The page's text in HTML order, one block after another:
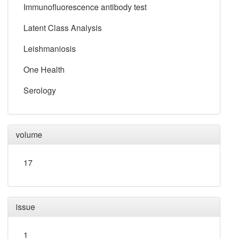
Immunofluorescence antibody test
Latent Class Analysis
Leishmaniosis
One Health
Serology
volume
17
issue
1